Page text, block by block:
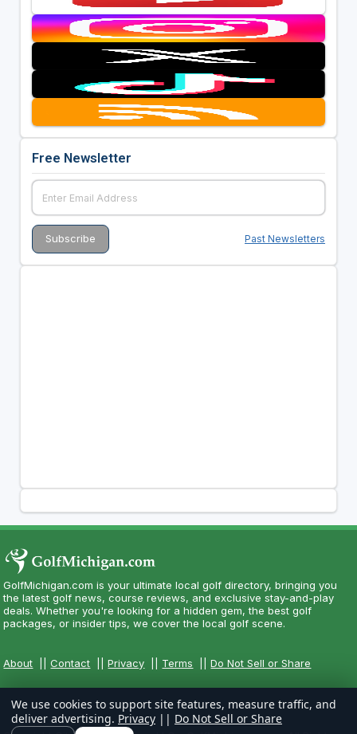
Free Newsletter
Past Newsletters
GolfMichigan.com is your ultimate local golf directory, bringing you
the latest golf news, course reviews, and exclusive stay-and-play
deals. Whether you're looking for a hidden gem, the best golf
packages, or insider tips, we cover the local golf scene.
About ||Contact ||Privacy Terms ||Do Not Sell or Share
We use cookies to support site features, measure traffic, and
deliver advertising. Privacy || Do Not Sell or Share